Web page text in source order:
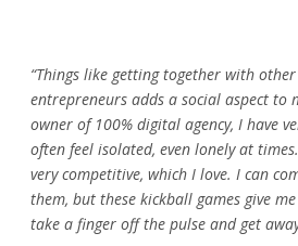
“Things like getting together with
entrepreneurs adds a social aspect to
owner of 100% digital agency, I have
often feel isolated, even lonely at
very competitive, which I love. I can
them, but these kickball games give
take a finger off the pulse and get